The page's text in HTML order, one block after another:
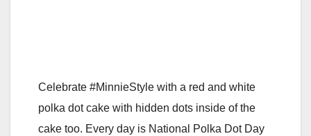
Celebrate #MinnieStyle with a red and white
polka dot cake with hidden dots inside of the
cake too. Every day is National Polka Dot Day